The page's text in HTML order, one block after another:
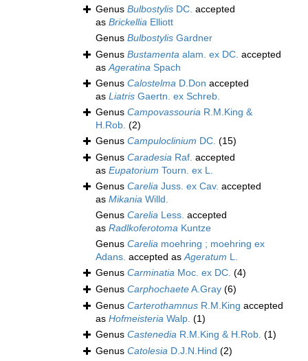
Genus Bulbostylis DC. accepted
as Brickellia Elliott
Genus Bulbostylis Gardner
Genus Bustamenta alam. ex DC. accepted
asAgeratina Spach
Genus Calostelma D.Don accepted
as Liatris Gaertn. ex Schreb.
Genus Campovassouria R.M.King &
H.Rob. (2)
Genus Campuloclinium DC. (15)
Genus Caradesia Raf. accepted
as Eupatorium Tourn. ex L.
Genus Carelia Juss. ex Cav. accepted
as Mikania Willd.
Genus Carelia Less. accepted
as Radlkoferotoma Kuntze
Genus Carelia moehring ; moehring ex
Adans. accepted asAgeratum L.
Genus Carminatia Moc. ex DC. (4)
Genus CarphochaeteA.Gray (6)
Genus Carterothamnus R.M.King accepted
as Hofmeisteria Walp. (1)
Genus Castenedia R.M.King & H.Rob. (1)
Genus Catolesia D.J.N.Hind (2)